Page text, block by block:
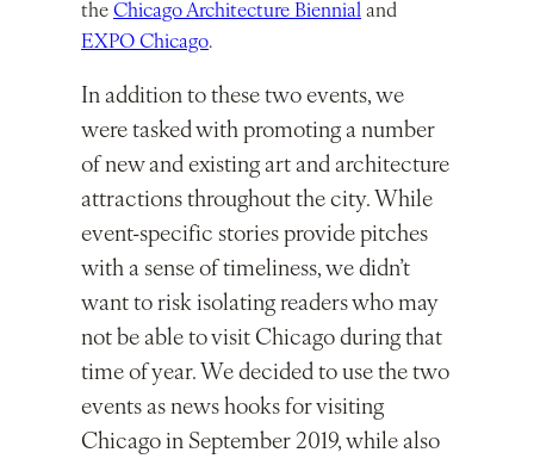
the Chicago Architecture Biennial and
EXPO Chicago.
In addition to these two events, we
were tasked with promoting a number
of new and existing art and architecture
attractions throughout the city. While
event-specific stories provide pitches
with a sense of timeliness, we didn’t
want to risk isolating readers who may
not be able to visit Chicago during that
time of year. We decided to use the two
events as news hooks for visiting
Chicago in September 2019, while also